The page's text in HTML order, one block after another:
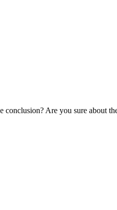
Are you sure about